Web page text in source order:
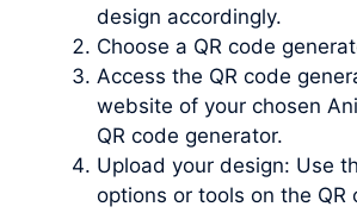
design accordingly.
Choose a QR code
Access the QR code
website of your chosen
QR code generator.
Upload your design: Use
options or tools on the QR